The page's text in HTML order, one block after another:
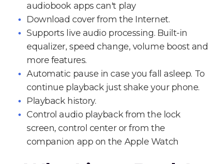
audiobook apps can't play
Download cover from the Internet.
Supports live audio processing. Built-in
equalizer, speed change, volume boost and
more features.
Automatic pause in case you fall asleep. To
continue playback just shake your phone.
Playback history.
Control audio playback from the lock
screen, control center or from the
companion app on the Apple Watch